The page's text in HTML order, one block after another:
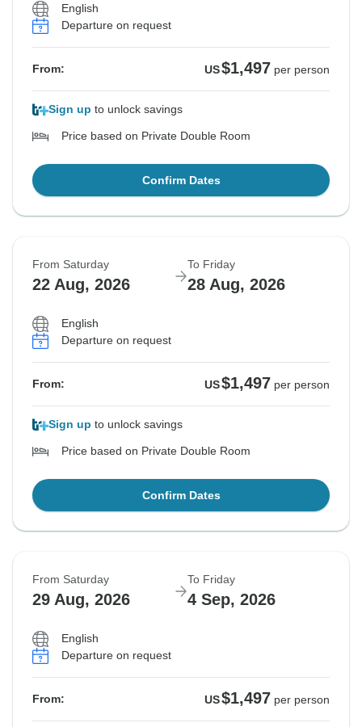
English
Departure on request
From: US$1,497 per person
Sign up to unlock savings
Price based on Private Double Room
Confirm Dates
From Saturday
22 Aug, 2026
To Friday
28 Aug, 2026
English
Departure on request
From: US$1,497 per person
Sign up to unlock savings
Price based on Private Double Room
Confirm Dates
From Saturday
29 Aug, 2026
To Friday
4 Sep, 2026
English
Departure on request
From: US$1,497 per person